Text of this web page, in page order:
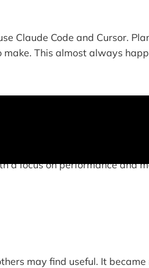
Claude Code and Cursor.
This almost always
design and custom
a focus on performance and
may find useful. It